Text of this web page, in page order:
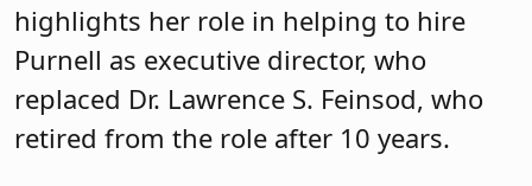
highlights her role in helping to hire
Purnell as executive director, who
replaced Dr. Lawrence S. Feinsod, who
retired from the role after 10 years.